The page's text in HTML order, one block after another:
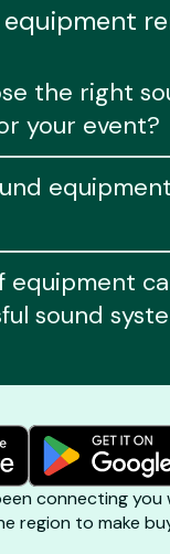
the right
your event?
equipment
sound
connecting
region to make